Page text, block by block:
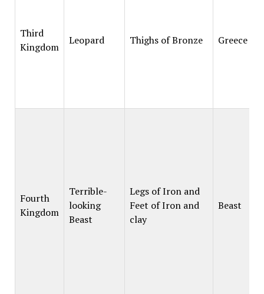
Third
Kingdom
Leopard Thighs of Bronze Greece
Fourth
Kingdom
Terrible-
looking
Beast
Legs of Iron and
Feet of Iron and
clay
Beast